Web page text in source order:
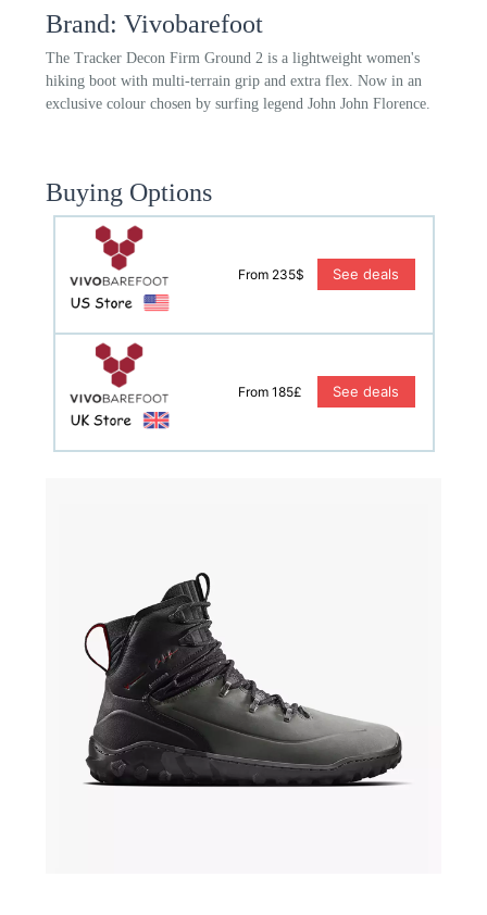
Brand: Vivobarefoot
The Tracker Decon Firm Ground 2 is a lightweight women's
hiking boot with multi-terrain grip and extra flex. Now in an
exclusive colour chosen by surfing legend John John Florence.
Buying Options
From 235$ See deals
From 185£ See deals